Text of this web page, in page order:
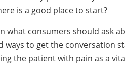
is a good place to start?
what consumers should ask
ways to get the conversation
the patient with pain as a